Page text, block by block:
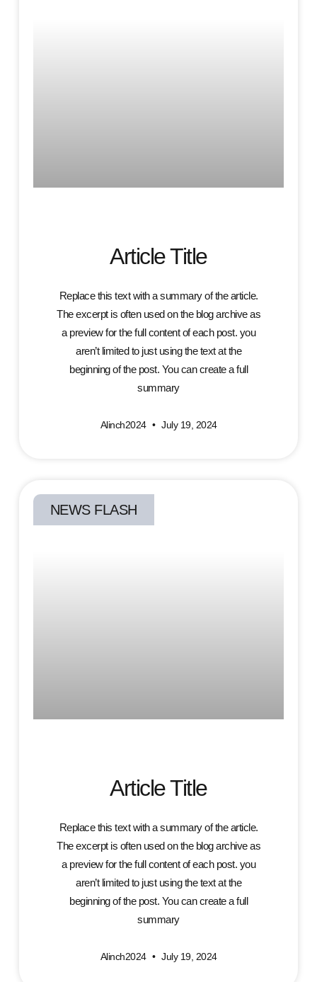
Article Title
Replace this text with a summary of the article.
The excerpt is often used on the blog archive as
a preview for the full content of each post. you
aren’t limited to just using the text at the
beginning of the post. You can create a full
summary
Alinch2024 July 19, 2024
NEWS FLASH
Article Title
Replace this text with a summary of the article.
The excerpt is often used on the blog archive as
a preview for the full content of each post. you
aren’t limited to just using the text at the
beginning of the post. You can create a full
summary
Alinch2024 July 19, 2024